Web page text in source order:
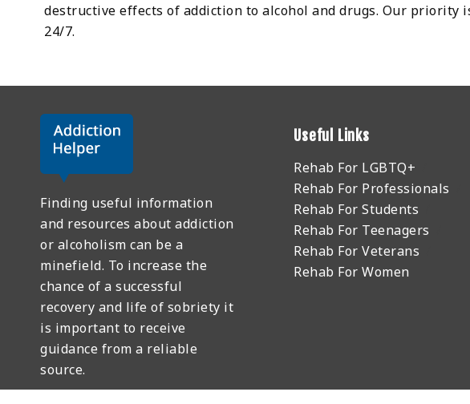
destructive effects of addiction to alcohol and drugs. Our priority
24/7.
Finding useful information
and resources about addiction
or alcoholism can be a
minefield. To increase the
chance of a successful
recovery and life of sobriety it
is important to receive
guidance from a reliable
source.
Useful Links
Rehab For LGBTQ+
Rehab For Professionals
Rehab For Students
Rehab For Teenagers
Rehab For Veterans
Rehab For Women